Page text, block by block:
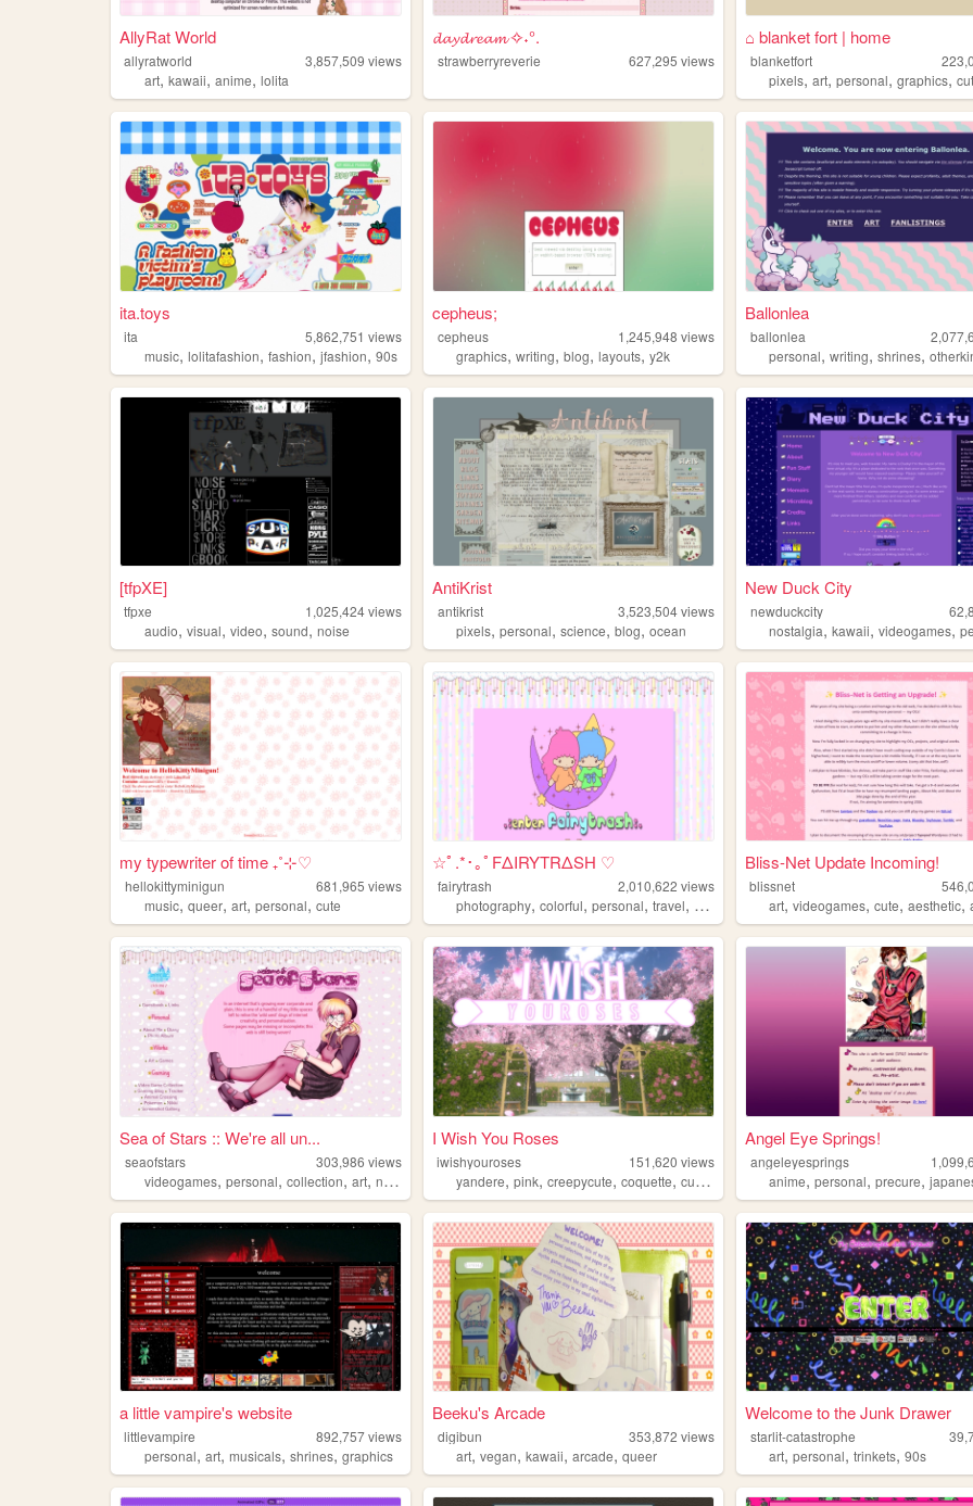
AllyRat World
allyratworld 3,857,509 views
art, kawaii, anime, lolita
𝓭𝓪𝔂𝓭𝓻𝓮𝓪𝓶 ✧˖°.
strawberryreverie 627,295 views
⌂ blanket fort | home
blanketfort
pixels,art,personal,graphics,
ita.toys
ita 5,862,751 views
music, lolitafashion, fashion, jfashion, 90s
cepheus;
cepheus 1,245,948 views
graphics,writing,blog,layouts,y2k
Ballonlea
ballonlea
personal,writing,shrines,
[tfpXE]
tfpxe 1,025,424views
audio, visual, video, sound, noise
AntiKrist
antikrist 3,523,504views
pixels,personal,science,blog,ocean
New Duck City
newduckcity
nostalgia,kawaii,videogames,
my typewriter of time ₊˚⊹♡
hellokittyminigun 681,965 views
music, queer, art, personal, cute
☆ﾟ.*･｡ﾟFΔIRYTRΔSH ♡
fairytrash 2,010,622 views
photography,colorful,personal,travel, cute
Bliss-Net Update Incoming!
blissnet
art,videogames,cute,aesthetic,
Sea of Stars :: We're all un...
seaofstars 303,986 views
videogames, personal, collection, art, nostalgic
I Wish You Roses
iwishyouroses 151,620 views
yandere,pink,creepycute,coquette,customization
Angel Eye Springs!
angeleyesprings
anime,personal,precure,
a little vampire's website
littlevampire 892,757views
personal, art, musicals, shrines, graphics
Beeku's Arcade
digibun 353,872 views
art,vegan,kawaii,arcade,queer
Welcome to the Junk Drawer
starlit-catastrophe
art,personal,trinkets,90s